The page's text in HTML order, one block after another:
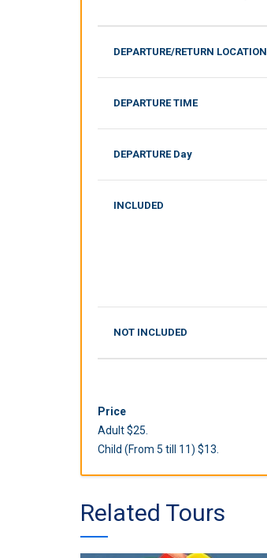
DEPARTURE/RETURN LOCATION
DEPARTURE TIME
DEPARTURE Day
INCLUDED
NOT INCLUDED
Price
Adult $25.
Child (From 5 till 11) $13.
Related Tours